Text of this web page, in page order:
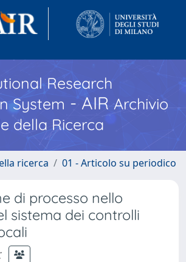
Research
System - AIR Archivio
della Ricerca
ricerca 01 - Articolo su periodico
di processo nello
sistema dei controlli